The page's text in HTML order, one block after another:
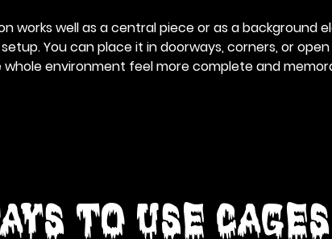
works well as a central piece or as a background
You can place it in doorways, corners, or
environment feel more complete and
to Use